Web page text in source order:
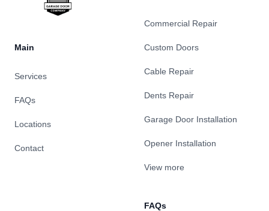
Main
Services
FAQs
Locations
Contact
Commercial Repair
Custom Doors
Cable Repair
Dents Repair
Garage Door Installation
Opener Installation
View more
FAQs